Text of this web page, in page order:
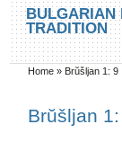
Skip to main content
Skip to search
BULGARIAN
TRADITION
You are here
Home » Brŭšljan 1: 9
Brŭšljan